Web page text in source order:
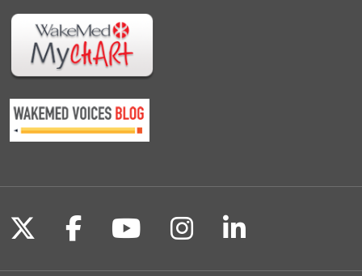
Follow us on X
Follow us on Facebook
Follow us on
Follow us on
Follow us